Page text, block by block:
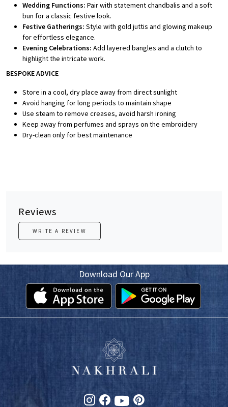
Wedding Functions: Pair with statement chandbalis and a soft
bun for a classic festive look.
Festive Gatherings: Style with gold juttis and glowing makeup
for effortless elegance.
Evening Celebrations: Add layered bangles and a clutch to
highlight the intricate work.
BESPOKE ADVICE
Store in a cool, dry place away from direct sunlight
Avoid hanging for long periods to maintain shape
Use steam to remove creases, avoid harsh ironing
Keep away from perfumes and sprays on the embroidery
Dry-clean only for best maintenance
Reviews
WRITE A REVIEW
Download Our App